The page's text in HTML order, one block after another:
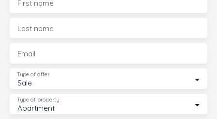
First name
Last name
Email
Sale
Type of offer
Apartment
Type of property